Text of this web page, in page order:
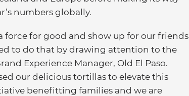
numbers globally.
force for good and show up for our friends
to do that by drawing attention to the
Experience Manager, Old El Paso.
our delicious tortillas to elevate this
benefitting families and we are